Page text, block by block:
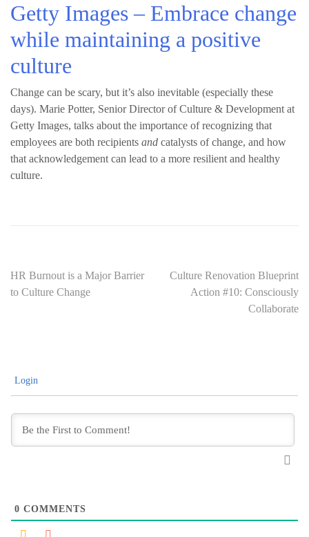
Getty Images – Embrace change
while maintaining a positive
culture
Change can be scary, but it’s also inevitable (especially these
days). Marie Potter, Senior Director of Culture & Development at
Getty Images, talks about the importance of recognizing that
employees are both recipients and catalysts of change, and how
that acknowledgement can lead to a more resilient and healthy
culture.
Post
navigation
HR Burnout is a Major Barrier
to Culture Change
Culture Renovation Blueprint
Action #10: Consciously
Collaborate
Login
0 COMMENTS